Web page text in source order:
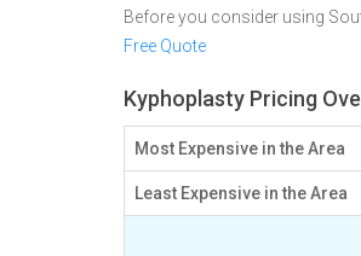
Before you consider using
Free Quote
Kyphoplasty Pricing
Most Expensive in the Area
Least Expensive in the Area